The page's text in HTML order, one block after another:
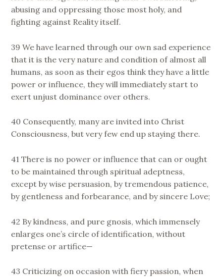
abusing and oppressing those most holy, and
fighting against Reality itself.
39 We have learned through our own sad experience
that it is the very nature and condition of almost all
humans, as soon as their egos think they have a little
power or influence, they will immediately start to
exert unjust dominance over others.
40 Consequently, many are invited into Christ
Consciousness, but very few end up staying there.
41 There is no power or influence that can or ought
to be maintained through spiritual adeptness,
except by wise persuasion, by tremendous patience,
by gentleness and forbearance, and by sincere Love;
42 By kindness, and pure gnosis, which immensely
enlarges one’s circle of identification, without
pretense or artifice—
43 Criticizing on occasion with fiery passion, when